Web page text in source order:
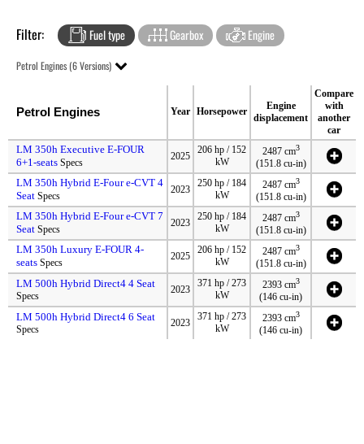
Filter: Fuel type Gearbox Engine
Petrol Engines (6 Versions)
Petrol Engines Year Horsepower
Engine
displacement
Compare
with
another
car
LM 350h Executive E-FOUR
6+1-seats Specs
2025
206 hp / 152
kW
2487 cm3
(151.8 cu-in)
LM 350h Hybrid E-Four e-CVT 4
Seat Specs
2023
250 hp / 184
kW
2487 cm3
(151.8 cu-in)
LM 350h Hybrid E-Four e-CVT 7
Seat Specs
2023
250 hp / 184
kW
2487 cm3
(151.8 cu-in)
LM 350h Luxury E-FOUR 4-
seats Specs
2025
206 hp / 152
kW
2487 cm3
(151.8 cu-in)
LM 500h Hybrid Direct4 4 Seat
Specs
2023
371 hp / 273
kW
2393 cm3
(146 cu-in)
LM 500h Hybrid Direct4 6 Seat
Specs
2023
371 hp / 273
kW
2393 cm3
(146 cu-in)